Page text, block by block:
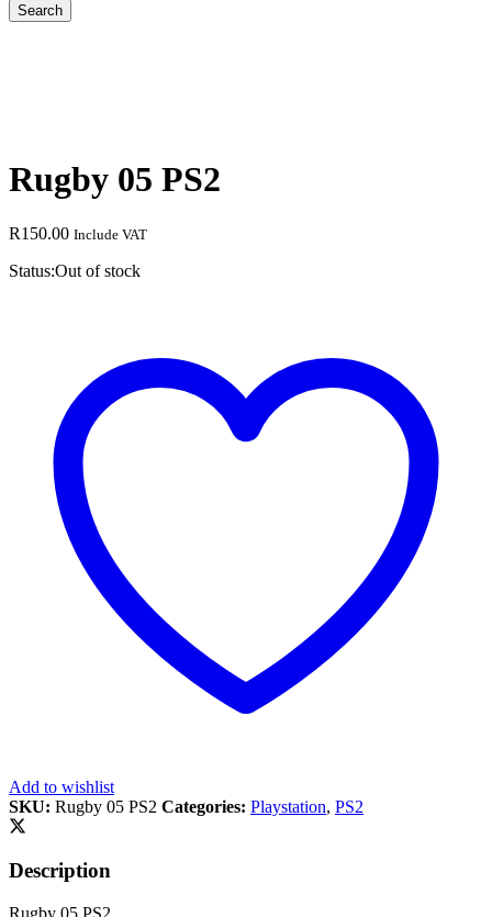
Search
Rugby 05 PS2
R150.00 Include VAT
Status:Out of stock
Add to wishlist
SKU: Rugby 05 PS2 Categories: Playstation, PS2
Description